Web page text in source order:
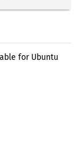
for Ubuntu